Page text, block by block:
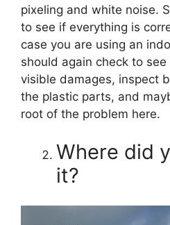
pixeling and white noise.
to see if everything is
case you are using an
should again check to
visible damages, inspect
the plastic parts, and
root of the problem here.
Where did
it?